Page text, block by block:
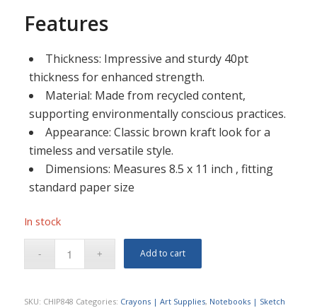
Features
Thickness: Impressive and sturdy 40pt
thickness for enhanced strength.
Material: Made from recycled content,
supporting environmentally conscious practices.
Appearance: Classic brown kraft look for a
timeless and versatile style.
Dimensions: Measures 8.5 x 11 inch , fitting
standard paper size
In stock
Add to cart
SKU: CHIP848 Categories: Crayons | Art Supplies, Notebooks | Sketch